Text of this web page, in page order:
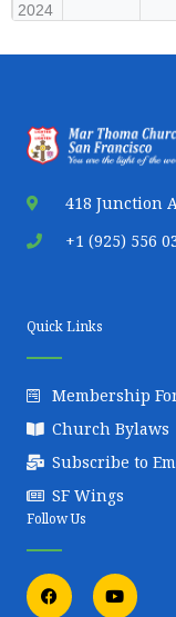
2024
22,
3:54
PM
Thomas
2024
PM
15,
2024
4:43
Mathew
418 Junction
+1 (925) 556
Quick Links
Membership
Church Bylaws
Subscribe to
SF Wings
Follow Us
F
a
Y
o